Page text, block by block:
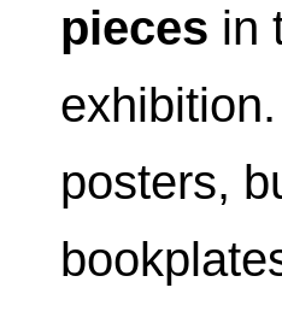
pieces in
posters,